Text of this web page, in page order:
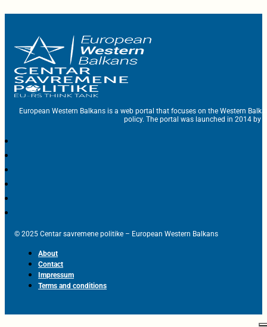
European Western Balkans is a web portal that focuses on the Western
policy. The portal was launched in 2014 by
© 2025 Centar savremene politike – European Western Balkans
About
Contact
Impressum
Terms and conditions